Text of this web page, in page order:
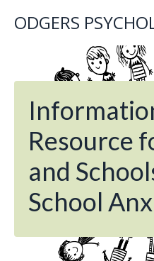
ODGERS
Resource
and
School